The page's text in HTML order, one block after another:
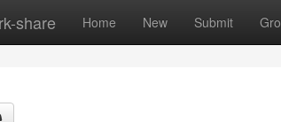
share Home New Submit